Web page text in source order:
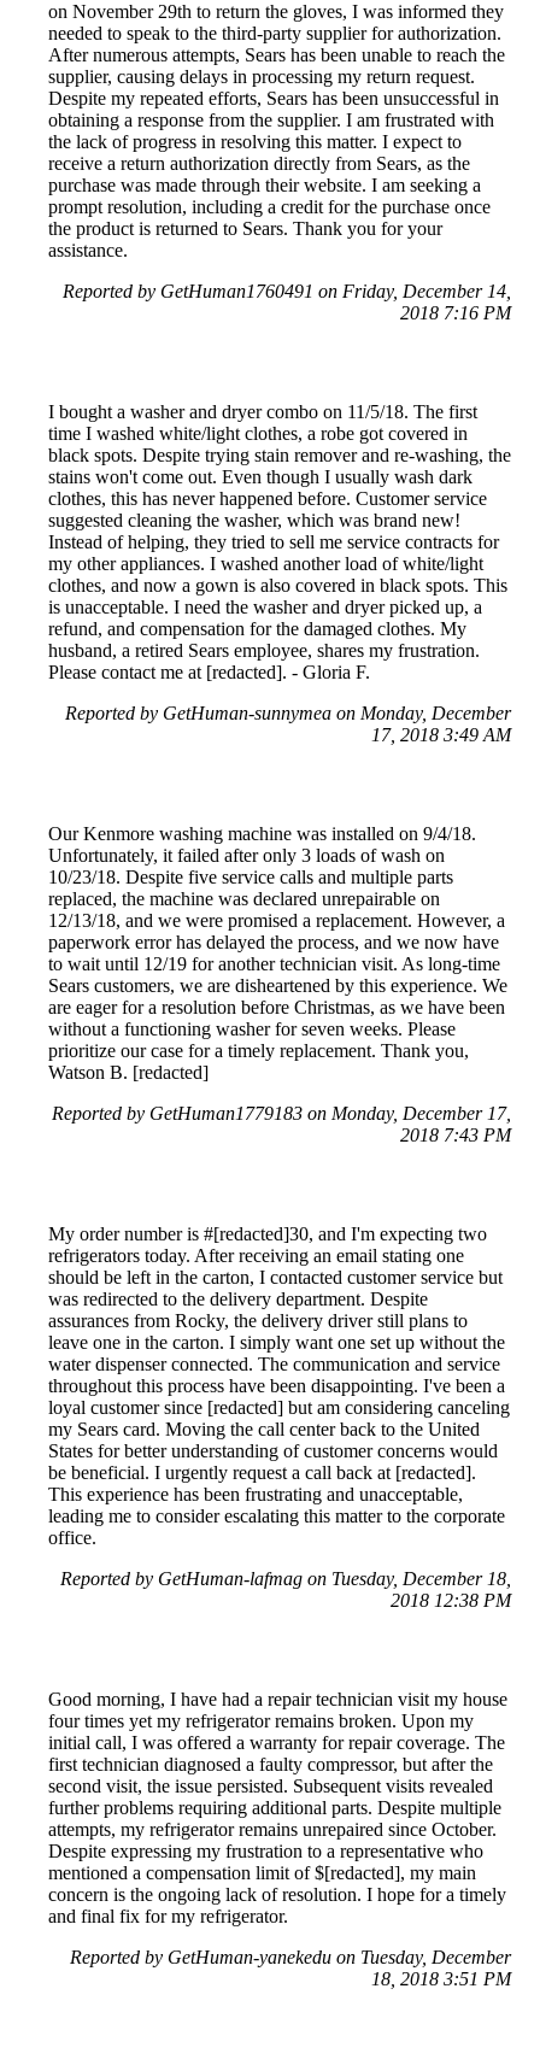
on November 29th to return the gloves, I was informed they
needed to speak to the third-party supplier for authorization.
After numerous attempts, Sears has been unable to reach the
supplier, causing delays in processing my return request.
Despite my repeated efforts, Sears has been unsuccessful in
obtaining a response from the supplier. I am frustrated with
the lack of progress in resolving this matter. I expect to
receive a return authorization directly from Sears, as the
purchase was made through their website. I am seeking a
prompt resolution, including a credit for the purchase once
the product is returned to Sears. Thank you for your
assistance.
Reported by GetHuman1760491 on Friday, December 14,
2018 7:16 PM
I bought a washer and dryer combo on 11/5/18. The first
time I washed white/light clothes, a robe got covered in
black spots. Despite trying stain remover and re-washing, the
stains won't come out. Even though I usually wash dark
clothes, this has never happened before. Customer service
suggested cleaning the washer, which was brand new!
Instead of helping, they tried to sell me service contracts for
my other appliances. I washed another load of white/light
clothes, and now a gown is also covered in black spots. This
is unacceptable. I need the washer and dryer picked up, a
refund, and compensation for the damaged clothes. My
husband, a retired Sears employee, shares my frustration.
Please contact me at [redacted]. - Gloria F.
Reported by GetHuman-sunnymea on Monday, December
17, 2018 3:49 AM
Our Kenmore washing machine was installed on 9/4/18.
Unfortunately, it failed after only 3 loads of wash on
10/23/18. Despite five service calls and multiple parts
replaced, the machine was declared unrepairable on
12/13/18, and we were promised a replacement. However, a
paperwork error has delayed the process, and we now have
to wait until 12/19 for another technician visit. As long-time
Sears customers, we are disheartened by this experience. We
are eager for a resolution before Christmas, as we have been
without a functioning washer for seven weeks. Please
prioritize our case for a timely replacement. Thank you,
Watson B. [redacted]
Reported by GetHuman1779183 on Monday, December 17,
2018 7:43 PM
My order number is #[redacted]30, and I'm expecting two
refrigerators today. After receiving an email stating one
should be left in the carton, I contacted customer service but
was redirected to the delivery department. Despite
assurances from Rocky, the delivery driver still plans to
leave one in the carton. I simply want one set up without the
water dispenser connected. The communication and service
throughout this process have been disappointing. I've been a
loyal customer since [redacted] but am considering canceling
my Sears card. Moving the call center back to the United
States for better understanding of customer concerns would
be beneficial. I urgently request a call back at [redacted].
This experience has been frustrating and unacceptable,
leading me to consider escalating this matter to the corporate
office.
Reported by GetHuman-lafmag on Tuesday, December 18,
2018 12:38 PM
Good morning, I have had a repair technician visit my house
four times yet my refrigerator remains broken. Upon my
initial call, I was offered a warranty for repair coverage. The
first technician diagnosed a faulty compressor, but after the
second visit, the issue persisted. Subsequent visits revealed
further problems requiring additional parts. Despite multiple
attempts, my refrigerator remains unrepaired since October.
Despite expressing my frustration to a representative who
mentioned a compensation limit of $[redacted], my main
concern is the ongoing lack of resolution. I hope for a timely
and final fix for my refrigerator.
Reported by GetHuman-yanekedu on Tuesday, December
18, 2018 3:51 PM